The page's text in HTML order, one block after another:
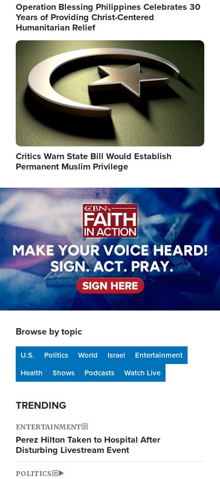
Operation Blessing Philippines Celebrates 30
Years of Providing Christ-Centered
Humanitarian Relief
Image
Critics Warn State Bill Would Establish
Permanent Muslim Privilege
Image
Browse by topic
U.S. Politics World Israel
Entertainment
Health
Shows Podcasts Watch Live
TRENDING
ENTERTAINMENT
Perez Hilton Taken to Hospital After
Disturbing Livestream Event
POLITICS